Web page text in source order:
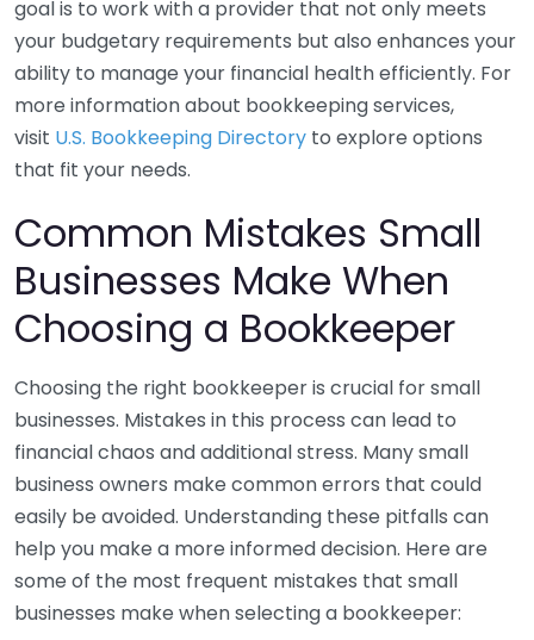
goal is to work with a provider that not only meets
your budgetary requirements but also enhances your
ability to manage your financial health efficiently. For
more information about bookkeeping services,
visit U.S. Bookkeeping Directory to explore options
that fit your needs.
Common Mistakes Small
Businesses Make When
Choosing a Bookkeeper
Choosing the right bookkeeper is crucial for small
businesses. Mistakes in this process can lead to
financial chaos and additional stress. Many small
business owners make common errors that could
easily be avoided. Understanding these pitfalls can
help you make a more informed decision. Here are
some of the most frequent mistakes that small
businesses make when selecting a bookkeeper: